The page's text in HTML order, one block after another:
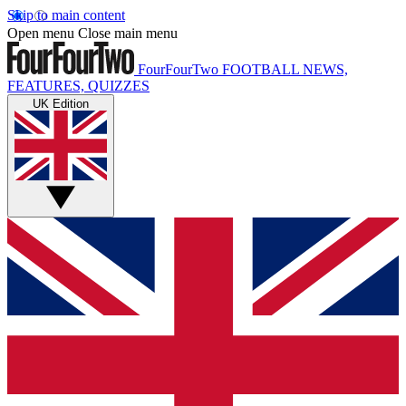
Skip to main content
Open menu Close main menu
FourFourTwo FOOTBALL NEWS,
FEATURES, QUIZZES
UK Edition